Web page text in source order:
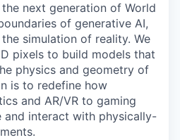
next generation of World
of generative AI,
simulation of reality. We
pixels to build models that
physics and geometry of
is to redefine how
and AR/VR to gaming
and interact with physically-